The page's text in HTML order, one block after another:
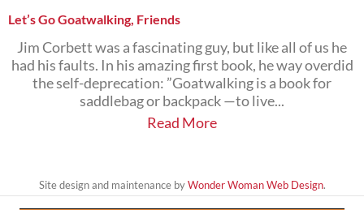
Let’s Go Goatwalking, Friends
Jim Corbett was a fascinating guy, but like all of us he
had his faults. In his amazing first book, he way overdid
the self-deprecation: ”Goatwalking is a book for
saddlebag or backpack —to live...
Read More
Site design and maintenance byWonder Woman Web Design.